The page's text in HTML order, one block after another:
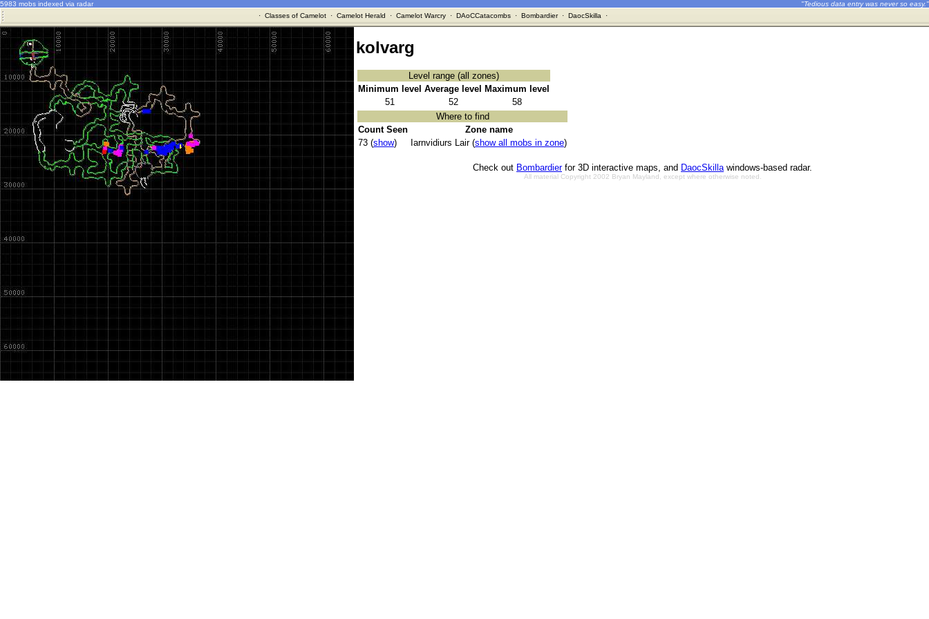
5983 mobs indexed via radar
"Tedious data entry was never so easy."
· Classes of Camelot· Camelot Herald · Camelot Warcry· DAoCCatacombs· Bombardier· DaocSkilla ·
kolvarg
Level range (all zones)
Minimum level Average level
Maximum level
51
52
58
Where to find
Count Seen
Zone name
73 (show) Iarnvidiurs Lair (show all mobs in zone)
Check out Bombardierfor 3D interactive maps, and DaocSkillawindows-based radar.
All material Copyright 2002 Bryan Mayland, except where otherwise noted.